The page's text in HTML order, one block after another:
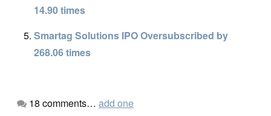
14.90 times
Smartag Solutions IPO Oversubscribed by
268.06 times
18 comments… add one